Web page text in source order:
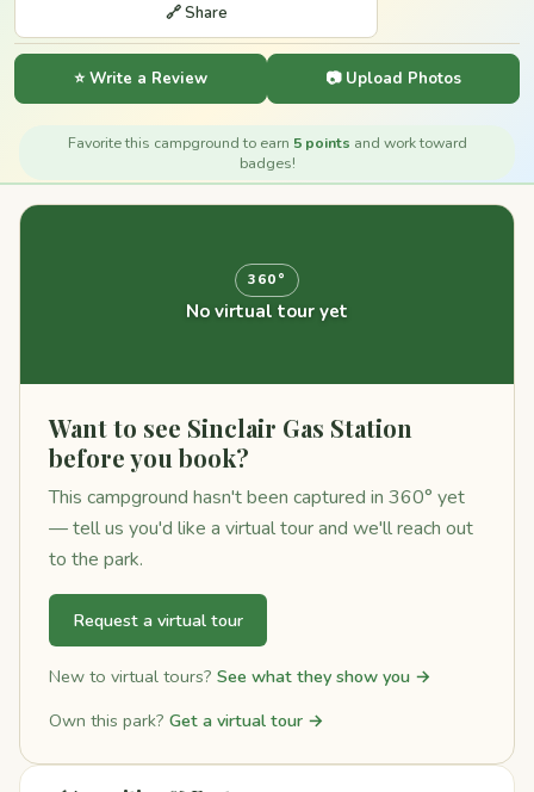
🔗 Share
⭐ Write a Review 📷 Upload Photos
Favorite this campground to earn 5 points and work toward
badges!
360°
No virtual tour yet
Want to see Sinclair Gas Station
before you book?
This campground hasn't been captured in 360° yet
— tell us you'd like a virtual tour and we'll reach out
to the park.
Request a virtual tour
New to virtual tours? See what they show you →
Own this park? Get a virtual tour →